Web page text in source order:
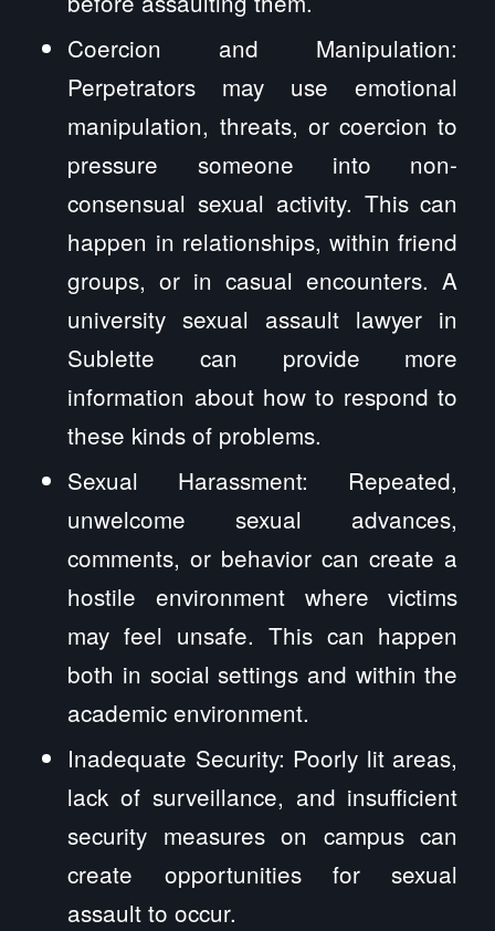
Coercion and Manipulation:
Perpetrators may use emotional
manipulation, threats, or coercion to
pressure someone into non-
consensual sexual activity. This can
happen in relationships, within friend
groups, or in casual encounters. A
university sexual assault lawyer in
Sublette can provide more
information about how to respond to
these kinds of problems.
Sexual Harassment: Repeated,
unwelcome sexual advances,
comments, or behavior can create a
hostile environment where victims
may feel unsafe. This can happen
both in social settings and within the
academic environment.
Inadequate Security: Poorly lit areas,
lack of surveillance, and insufficient
security measures on campus can
create opportunities for sexual
assault to occur.